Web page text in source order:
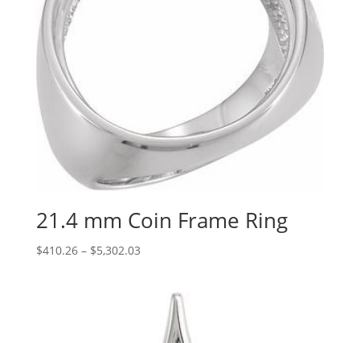
21.4 mm Coin Frame Ring
$410.26 – $5,302.03Price
through
$5,302.03